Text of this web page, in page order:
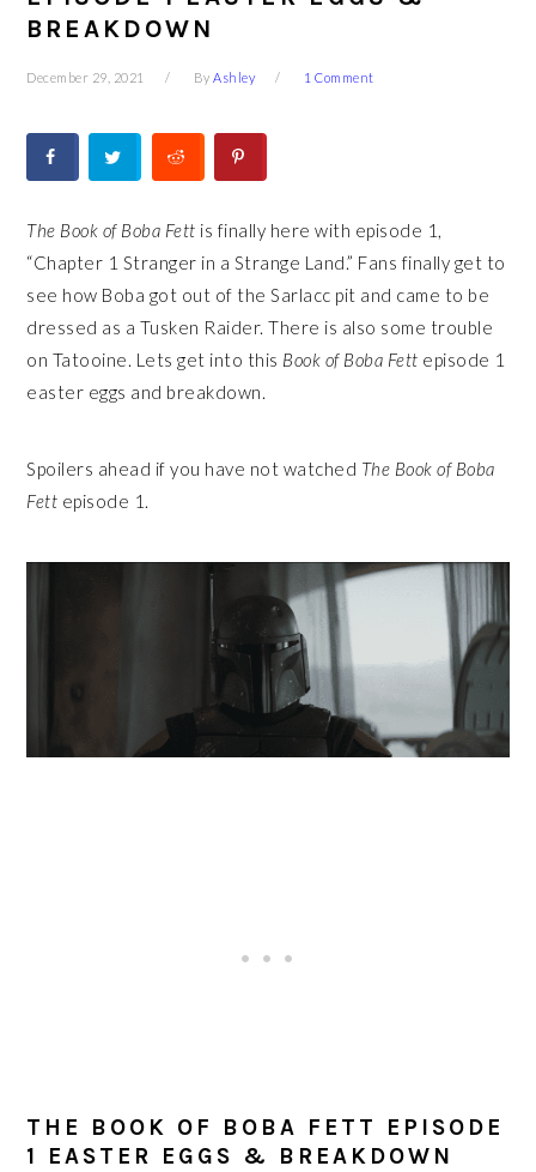
BREAKDOWN
December 29, 2021 ByAshley 1 Comment
The Book of Boba Fett is finally here with episode 1,
“Chapter 1 Stranger in a Strange Land.” Fans finally get to
see how Boba got out of the Sarlacc pit and came to be
dressed as a Tusken Raider. There is also some trouble
on Tatooine. Lets get into this Book of Boba Fett episode 1
easter eggs and breakdown.
Spoilers ahead if you have not watched The Book of Boba
Fett episode 1.
THE BOOK OF BOBA FETT EPISODE
1 EASTER EGGS & BREAKDOWN